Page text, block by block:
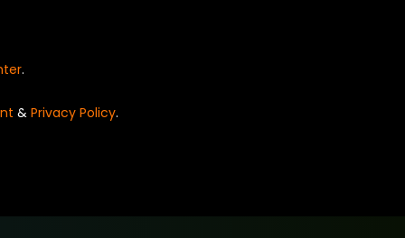
.
& Privacy Policy.